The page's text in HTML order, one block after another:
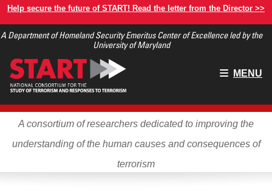
Skip
main
Help secure the future of START! Read the letter from the Director >>
A Department of Homeland Security Emeritus Center of Excellence led by the
University of Maryland
Main
MENU
A consortium of researchers dedicated to improving the
understanding of the human causes and consequences of
terrorism